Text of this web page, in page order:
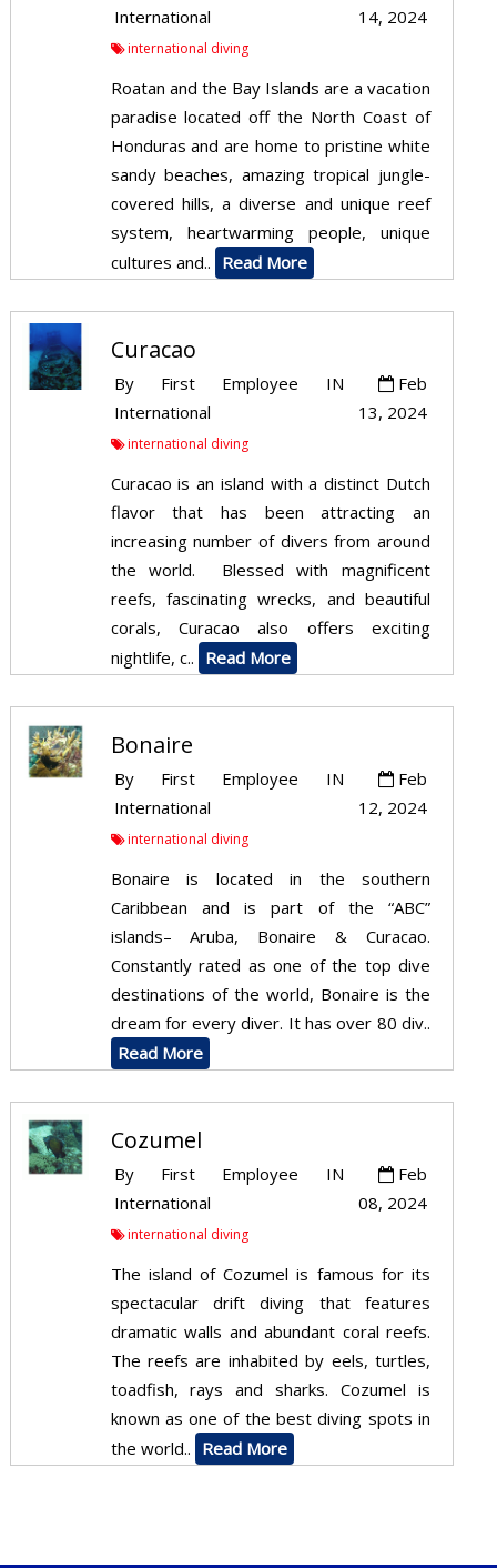
International
14, 2024
international diving
Roatan and the Bay Islands are a vacation
paradise located off the North Coast of
Honduras and are home to pristine white
sandy beaches, amazing tropical jungle-
covered hills, a diverse and unique reef
system, heartwarming people, unique
cultures and.. Read More
Curacao
ByFirst Employee IN
International
Feb
13, 2024
international diving
Curacao is an island with a distinct Dutch
flavor that has been attracting an
increasing number of divers from around
the world. Blessed with magnificent
reefs, fascinating wrecks, and beautiful
corals, Curacao also offers exciting
nightlife, c.. Read More
Bonaire
ByFirst Employee IN
International
Feb
12, 2024
international diving
Bonaire is located in the southern
Caribbean and is part of the “ABC”
islands– Aruba, Bonaire & Curacao.
Constantly rated as one of the top dive
destinations of the world, Bonaire is the
dream for every diver. It has over 80 div..
Read More
Cozumel
ByFirst Employee IN
International
Feb
08, 2024
international diving
The island of Cozumel is famous for its
spectacular drift diving that features
dramatic walls and abundant coral reefs.
The reefs are inhabited by eels, turtles,
toadfish, rays and sharks. Cozumel is
known as one of the best diving spots in
the world.. Read More